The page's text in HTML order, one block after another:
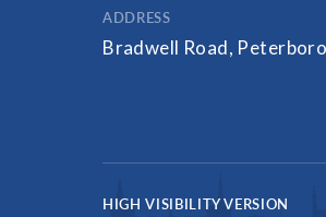
ADDRESS
Bradwell Road,
HIGH VISIBILITY VERSION